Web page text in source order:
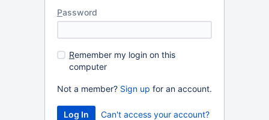
Password
Remember my login on this
computer
Not a member? Sign up for an account.
Can't access your account?